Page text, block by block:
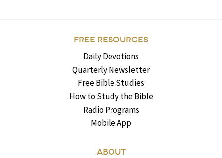
FREE RESOURCES
Daily Devotions
Quarterly Newsletter
Free Bible Studies
How to Study the Bible
Radio Programs
Mobile App
ABOUT